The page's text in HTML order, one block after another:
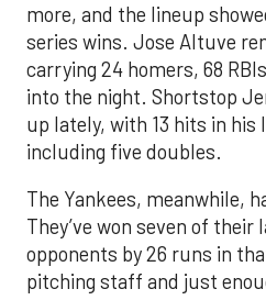
more, and the lineup
series wins. Jose Altuve
carrying 24 homers, 68
into the night. Shortstop
up lately, with 13 hits in
including five doubles.
The Yankees, meanwhile,
They’ve won seven of their
opponents by 26 runs in
pitching staff and just